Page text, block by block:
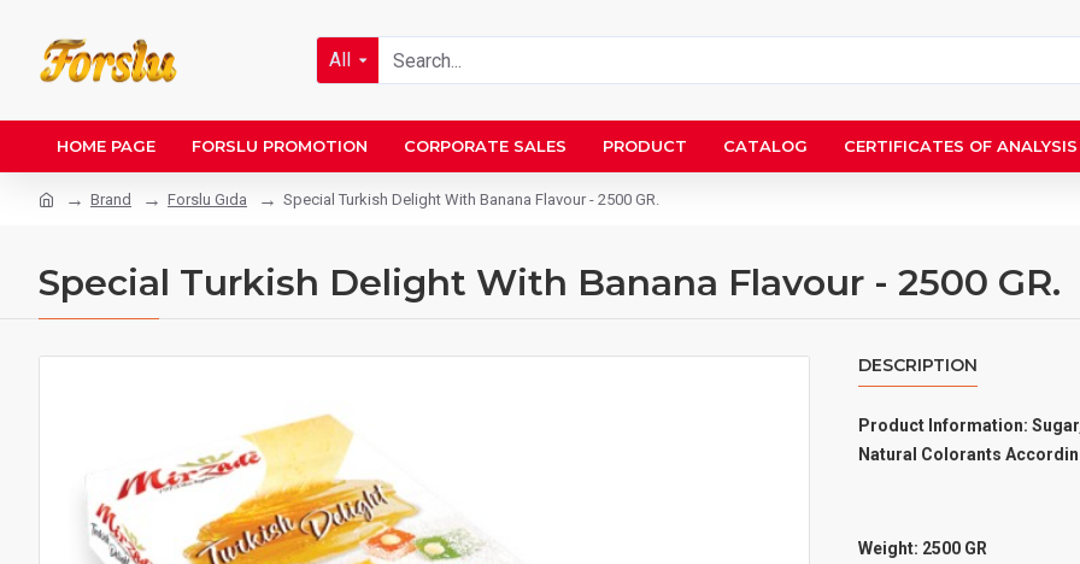
All
HOME PAGE FORSLU PROMOTION CORPORATE SALES PRODUCT CATALOG CERTIFICATES OF ANALYSIS
Brand Forslu Gıda Special Turkish Delight With Banana Flavour - 2500 GR.
Special Turkish Delight With Banana Flavour - 2500 GR.
DESCRIPTION
Product Information:
Natural Colorants
Weight: 2500 GR